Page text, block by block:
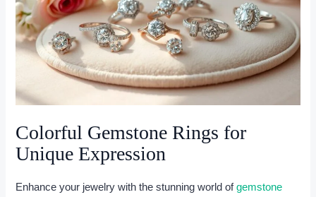
Colorful Gemstone Rings for
Unique Expression
Enhance your jewelry with the stunning world ofgemstone